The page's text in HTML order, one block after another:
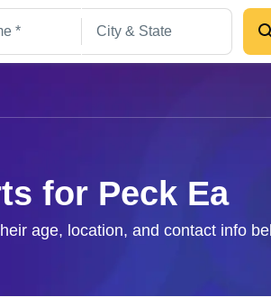
for Peck Ea
age, location, and contact info